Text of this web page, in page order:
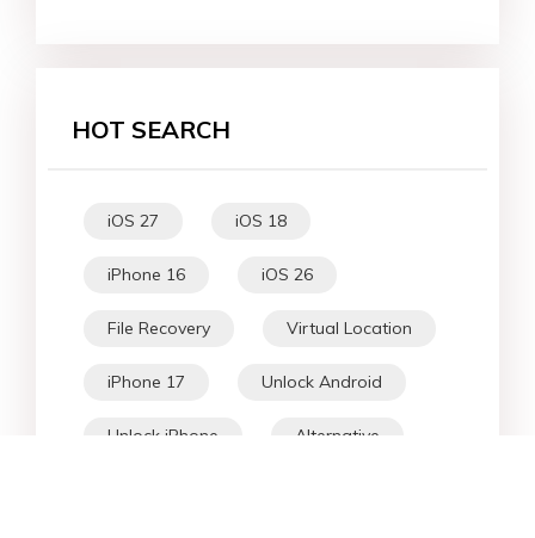
HOT SEARCH
iOS 27 iOS 18
iPhone 16 iOS 26
File Recovery Virtual Location
iPhone 17 Unlock Android
Unlock iPhone Alternative